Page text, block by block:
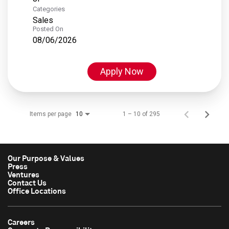
Categories
Sales
Posted On
08/06/2026
Apply Now
Items per page 10 1 – 10 of 295
Our Purpose & Values
Press
Ventures
Contact Us
Office Locations
Careers